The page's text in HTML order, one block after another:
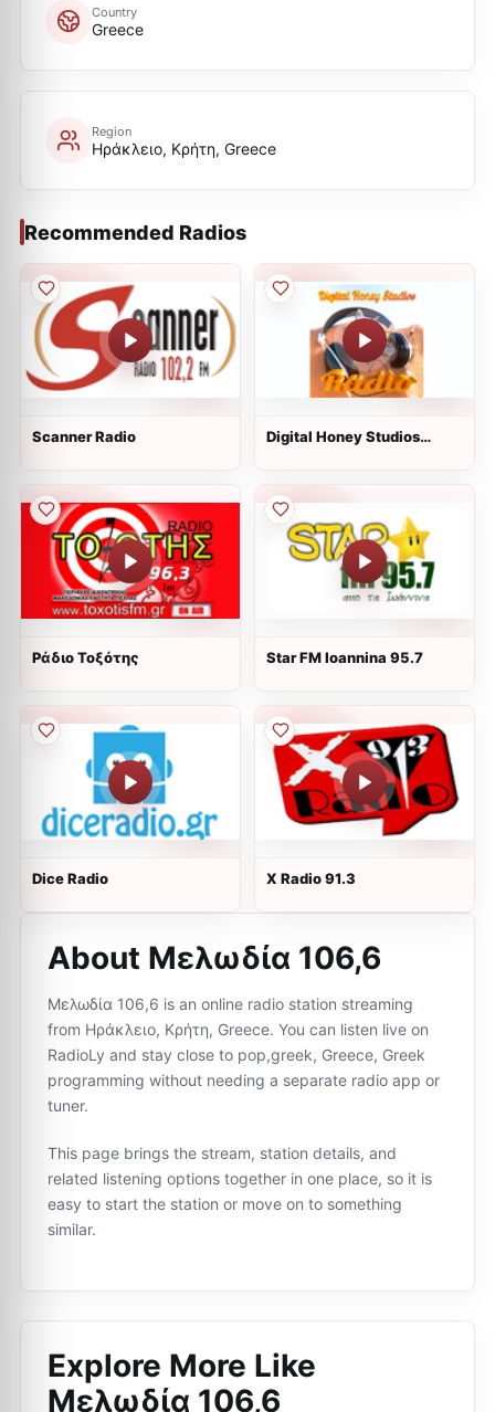
Country
Greece
Region
Ηράκλειο, Κρήτη, Greece
Recommended Radios
Scanner Radio
Digital Honey Studios
Ράδιο Τοξότης Star FM Ioannina 95.7
Dice Radio X Radio 91.3
About Μελωδία 106,6
Μελωδία 106,6 is an online radio station streaming
from Ηράκλειο, Κρήτη, Greece. You can listen live on
RadioLy and stay close to pop,greek, Greece, Greek
programming without needing a separate radio app or
tuner.
This page brings the stream, station details, and
related listening options together in one place, so it is
easy to start the station or move on to something
similar.
Explore More Like
Μελωδία 106,6